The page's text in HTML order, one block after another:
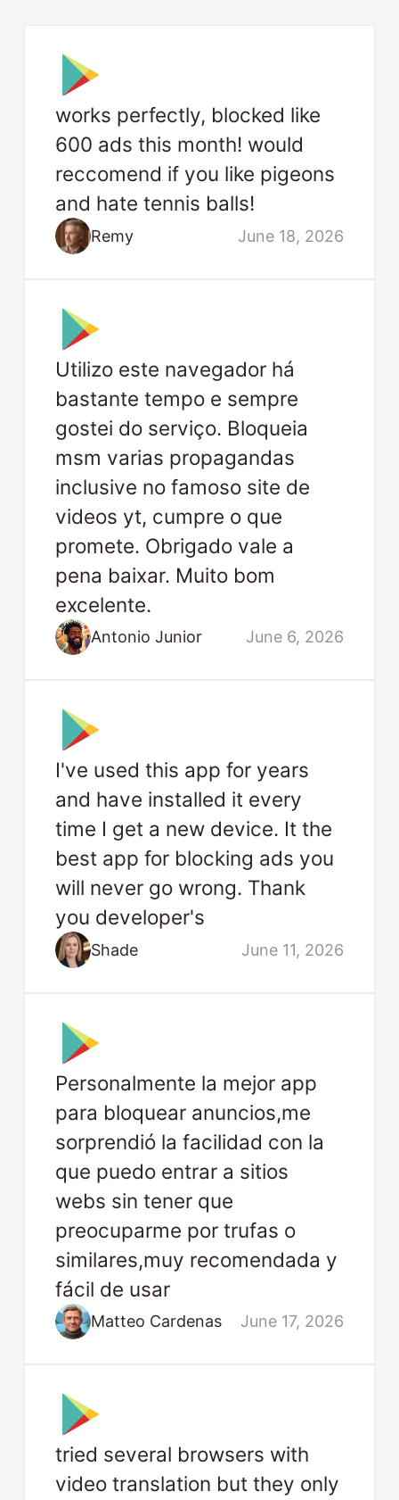
works perfectly, blocked like
600 ads this month! would
reccomend if you like pigeons
and hate tennis balls!
Remy June 18, 2026
Utilizo este navegador há
bastante tempo e sempre
gostei do serviço. Bloqueia
msm varias propagandas
inclusive no famoso site de
videos yt, cumpre o que
promete. Obrigado vale a
pena baixar. Muito bom
excelente.
Antonio Junior June 6, 2026
I've used this app for years
and have installed it every
time I get a new device. It the
best app for blocking ads you
will never go wrong. Thank
you developer's
Shade June 11, 2026
Personalmente la mejor app
para bloquear anuncios,me
sorprendió la facilidad con la
que puedo entrar a sitios
webs sin tener que
preocuparme por trufas o
similares,muy recomendada y
fácil de usar
Matteo Cardenas June 17, 2026
tried several browsers with
video translation but they only